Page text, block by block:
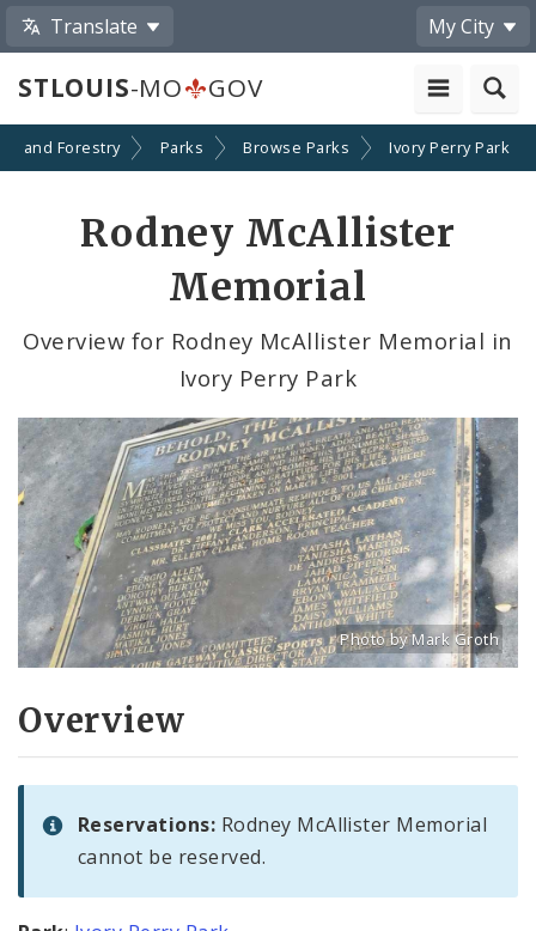
Translate My City
STLOUIS-MO GOV
and Forestry Parks Browse Parks Ivory Perry Park
Rodney McAllister
Memorial
Overview for Rodney McAllister Memorial in
Ivory Perry Park
Photo by Mark Groth
Title: Rodney McAllister
Overview
Reservations: Rodney McAllister Memorial
cannot be reserved.